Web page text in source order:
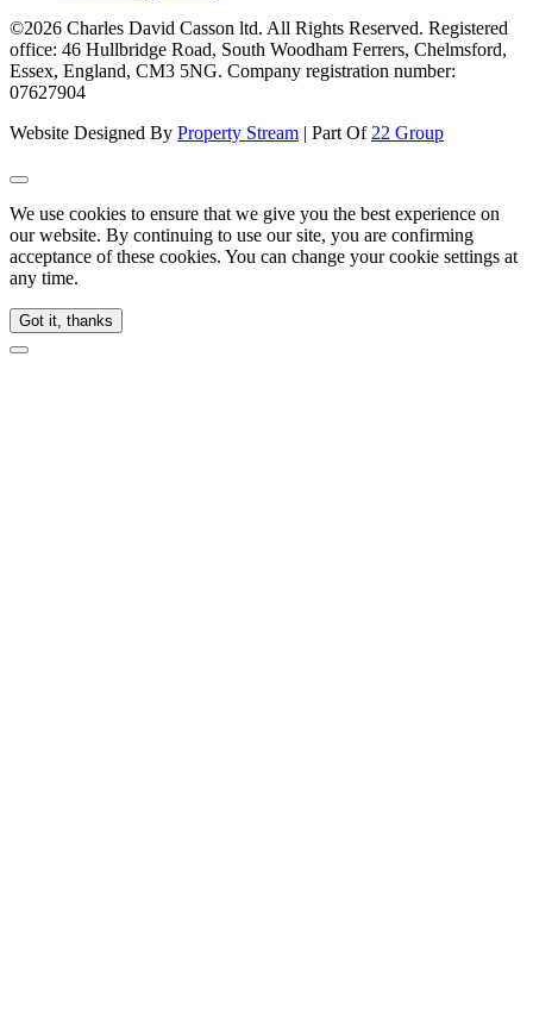
©2026 Charles David Casson ltd. All Rights Reserved. Registered
office: 46 Hullbridge Road, South Woodham Ferrers, Chelmsford,
Essex, England, CM3 5NG. Company registration number:
07627904
Website Designed By Property Stream | Part Of 22 Group
We use cookies to ensure that we give you the best experience on
our website. By continuing to use our site, you are confirming
acceptance of these cookies. You can change your cookie settings at
any time.
Got it, thanks